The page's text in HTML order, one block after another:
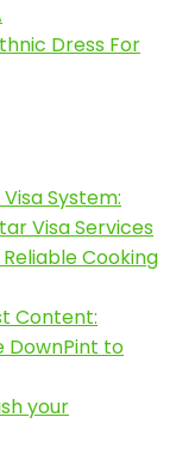
Dress For
System:
Visa Services
Cooking
Content:
DownPint to
your